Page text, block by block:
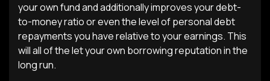
your own fund and additionally improves your debt-
to-money ratio or even the level of personal debt
repayments you have relative to your earnings. This
will all of the let your own borrowing reputation in the
long run.